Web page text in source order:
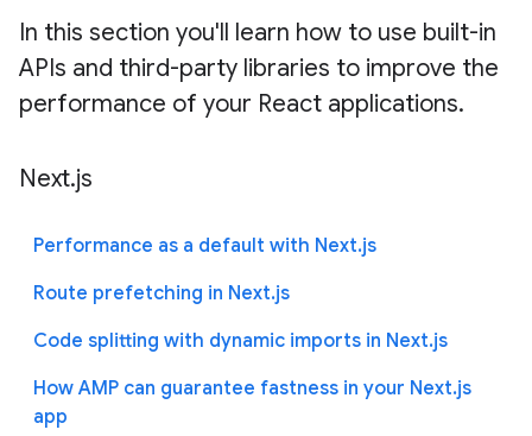
In this section you'll learn how to use built-in
APIs and third-party libraries to improve the
performance of your React applications.
Next.js
Performance as a default with Next.js
Route prefetching in Next.js
Code splitting with dynamic imports in Next.js
How AMP can guarantee fastness in your Next.js
app